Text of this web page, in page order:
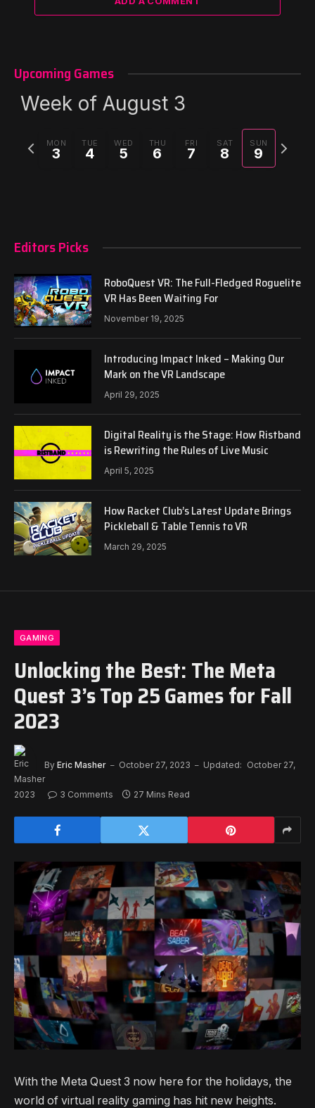
Upcoming Games
Week of August 3
MON
3
TUE
4
WED
5
THU
6
FRI
7
SAT
8
SUN
9
Previous
week
Next
week
Editors Picks
RoboQuest VR: The Full-Fledged Roguelite
VR Has Been Waiting For
November 19, 2025
Introducing Impact Inked – Making Our
Mark on the VR Landscape
April 29, 2025
Digital Reality is the Stage: How Ristband
is Rewriting the Rules of Live Music
April 5, 2025
How Racket Club’s Latest Update Brings
Pickleball & Table Tennis to VR
March 29, 2025
GAMING
Unlocking the Best: The Meta
Quest 3’s Top 25 Games for Fall
2023
By Eric Masher October 27, 2023 Updated: October 27,
2023 3 Comments 27 Mins Read
With the Meta Quest 3 now here for the holidays, the
world of virtual reality gaming has hit new heights.